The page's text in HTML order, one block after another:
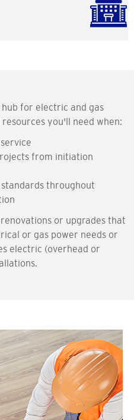
hub for electric and gas
you'll need when:
from initiation
throughout
or upgrades that
or gas power needs or
electric (overhead or